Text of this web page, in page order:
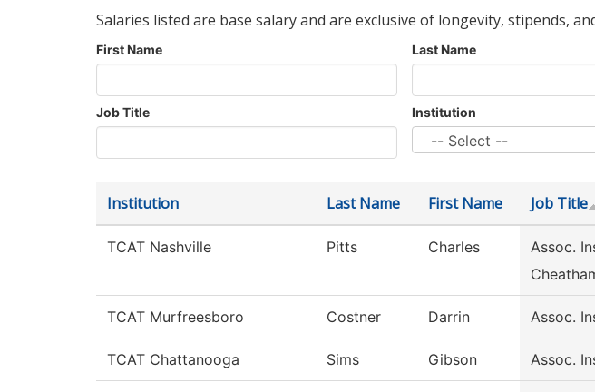
Salaries listed are base salary and are exclusive of longevity, stipends,
First Name Last Name
Job Title Institution
Institution Last Name First Name Job Title
TCAT Nashville Pitts Charles
Assoc.
TCAT Murfreesboro Costner Darrin Assoc.
TCAT Chattanooga Sims Gibson Assoc.